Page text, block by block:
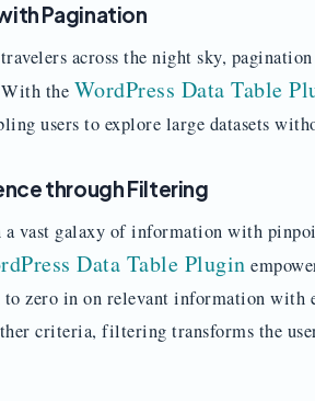
Pagination
across the night sky,
the WordPress Data Table
users to explore large datasets
through Filtering
vast galaxy of information with
Data Table Plugin
zero in on relevant information with
criteria, filtering transforms the